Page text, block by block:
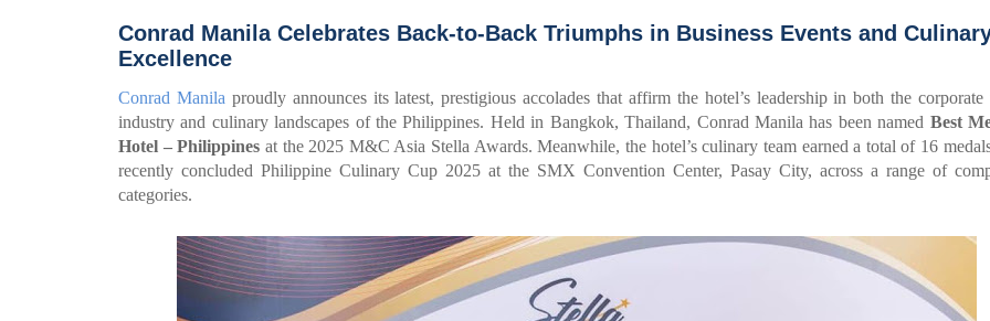
Conrad Manila Celebrates Back-to-Back Triumphs in Business Events and
Excellence
Conrad Manila proudly announces its latest, prestigious accolades that affirm the hotel’s leadership in both the corporate
industry and culinary landscapes of the Philippines. Held in Bangkok, Thailand, Conrad Manila has been named Best
Hotel – Philippines at the 2025 M&C Asia Stella Awards. Meanwhile, the hotel’s culinary team earned a total of 16
recently concluded Philippine Culinary Cup 2025 at the SMX Convention Center, Pasay City, across a range of
categories.